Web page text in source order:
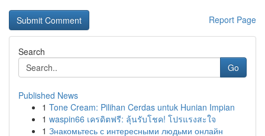
Report Page
Search
Go
Published News
1 Tone Cream: Pilihan Cerdas untuk Hunian Impian
1 waspin66 เครดิตฟรี: ลุ้นรับโชค! โปรแรงสะใจ
1 Знакомьтесь с интересными людьми онлайн